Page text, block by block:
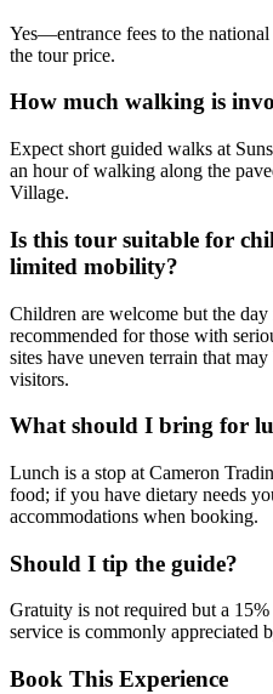
Yes—entrance fees to the
the tour price.
How much walking is
Expect short guided walks at
an hour of walking along the
Village.
Is this tour suitable for
limited mobility?
Children are welcome but the
recommended for those with
sites have uneven terrain that
visitors.
What should I bring for
Lunch is a stop at Cameron
food; if you have dietary needs
accommodations when booking.
Should I tip the guide?
Gratuity is not required but a
service is commonly appreciated
Book This Experience